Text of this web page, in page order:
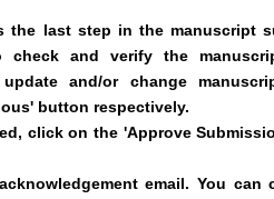
the last step in the manuscript
and verify the
and/or change
button respectively.
click on the 'Approve
email. You can